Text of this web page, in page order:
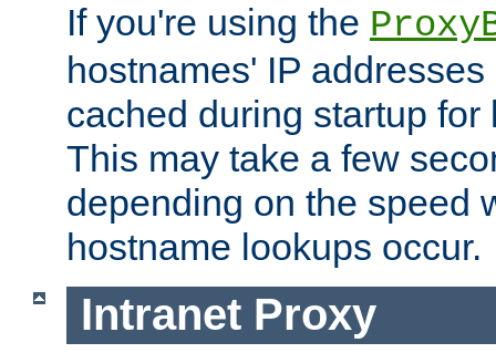
If you're using the
hostnames' IP
cached during startup for
This may take a few
depending on the speed
hostname lookups occur.
Intranet Proxy